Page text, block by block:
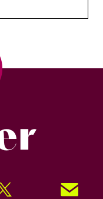
Twitter Signup!